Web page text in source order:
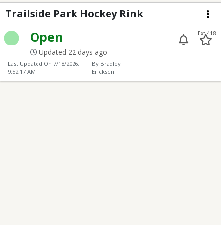
Trailside Hockey Rink
Trailside Park Hockey Rink
Open
Updated 22 days ago
Ext 418
Last Updated On 7/18/2026,
9:52:17 AM
By Bradley
Erickson